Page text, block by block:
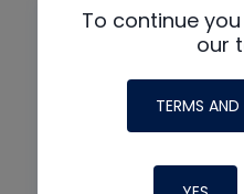
To continue
our
TERMS